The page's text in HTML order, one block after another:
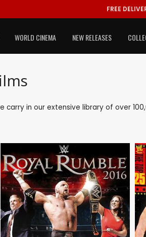
FREE
WORLD CINEMA NEW RELEASES
carry in our extensive library of over